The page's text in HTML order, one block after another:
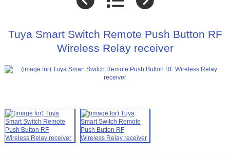
Tuya Smart Switch Remote Push Button RF
Wireless Relay receiver